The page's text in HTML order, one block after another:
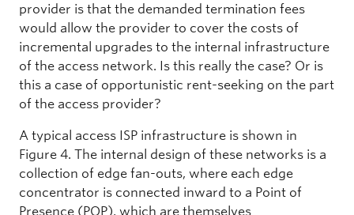
provider is that the demanded termination fees
would allow the provider to cover the costs of
incremental upgrades to the internal infrastructure
of the access network. Is this really the case? Or is
this a case of opportunistic rent-seeking on the part
of the access provider?
A typical access ISP infrastructure is shown in
Figure 4. The internal design of these networks is a
collection of edge fan-outs, where each edge
concentrator is connected inward to a Point of
Presence (POP), which are themselves